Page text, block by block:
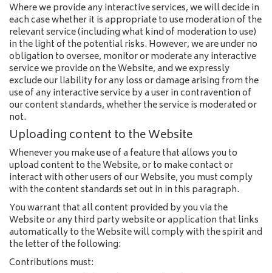
Where we provide any interactive services, we will decide in
each case whether it is appropriate to use moderation of the
relevant service (including what kind of moderation to use)
in the light of the potential risks. However, we are under no
obligation to oversee, monitor or moderate any interactive
service we provide on the Website, and we expressly
exclude our liability for any loss or damage arising from the
use of any interactive service by a user in contravention of
our content standards, whether the service is moderated or
not.
Uploading content to the Website
Whenever you make use of a feature that allows you to
upload content to the Website, or to make contact or
interact with other users of our Website, you must comply
with the content standards set out in in this paragraph.
You warrant that all content provided by you via the
Website or any third party website or application that links
automatically to the Website will comply with the spirit and
the letter of the following:
Contributions must: